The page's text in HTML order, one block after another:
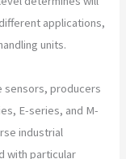
applications,
units.
sensors, producers
E-series, and M-
industrial
with particular